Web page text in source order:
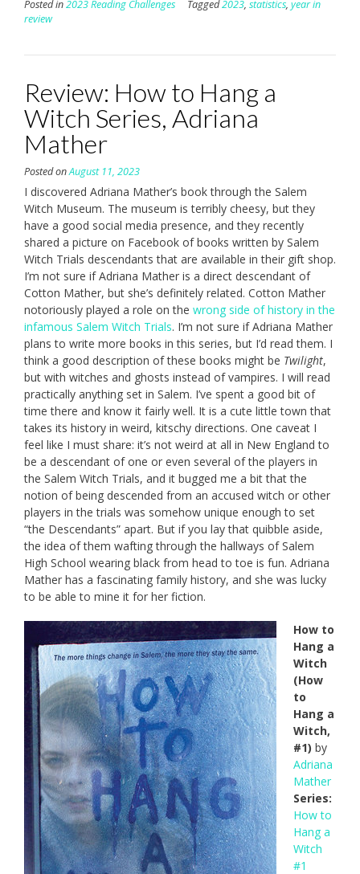
Posted in2023 Reading Challenges Tagged2023, statistics, year in
review
Review: How to Hang a
Witch Series, Adriana
Mather
Posted onAugust 11, 2023
I discovered Adriana Mather’s book through the Salem
Witch Museum. The museum is terribly cheesy, but they
have a good social media presence, and they recently
shared a picture on Facebook of books written by Salem
Witch Trials descendants that are available in their gift shop.
I’m not sure if Adriana Mather is a direct descendant of
Cotton Mather, but she’s definitely related. Cotton Mather
notoriously played a role on the wrong side of history in the
infamous Salem Witch Trials. I’m not sure if Adriana Mather
plans to write more books in this series, but I’d read them. I
think a good description of these books might be Twilight,
but with witches and ghosts instead of vampires. I will read
practically anything set in Salem. I’ve spent a good bit of
time there and know it fairly well. It is a cute little town that
takes its history in weird, kitschy directions. One caveat I
feel like I must share: it’s not weird at all in New England to
be a descendant of one or even several of the players in
the Salem Witch Trials, and it bugged me a bit that the
notion of being descended from an accused witch or other
players in the trials was somehow unique enough to set
“the Descendants” apart. But if you lay that quibble aside,
the idea of them wafting through the hallways of Salem
High School wearing black from head to toe is fun. Adriana
Mather has a fascinating family history, and she was lucky
to be able to mine it for her fiction.
How to
Hang a
Witch
(How
to
Hang a
Witch,
#1) by
Adriana
Mather
Series:
How to
Hang a
Witch
#1